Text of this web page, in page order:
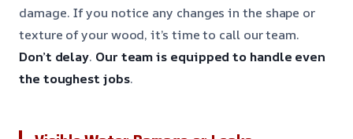
damage. If you notice any changes in the shape or
texture of your wood, it’s time to call our team.
Don’t delay. Our team is equipped to handle even
the toughest jobs.